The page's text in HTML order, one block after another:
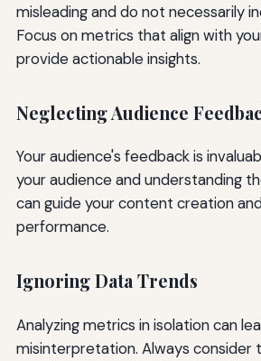
misleading and do not necessarily
Focus on metrics that align with
provide actionable insights.
Neglecting Audience
Your audience's feedback is
your audience and understanding
can guide your content creation
performance.
Ignoring Data Trends
Analyzing metrics in isolation can
misinterpretation. Always consider